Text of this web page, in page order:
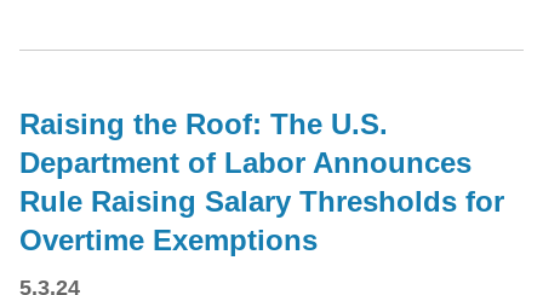
Raising the Roof: The U.S.
Department of Labor Announces
Rule Raising Salary Thresholds for
Overtime Exemptions
5.3.24